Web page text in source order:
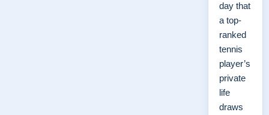
day that
a top-
ranked
tennis
player’s
private
life
draws